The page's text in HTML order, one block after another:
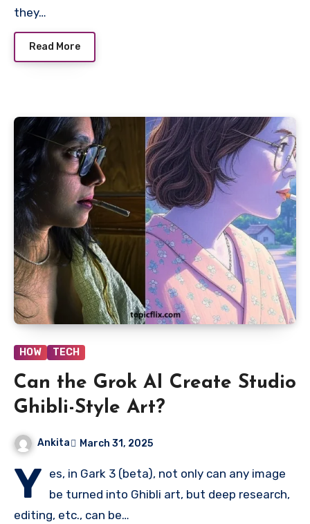
they…
Read More
HOW TECH
Can the Grok AI Create Studio
Ghibli-Style Art?
Ankita March 31, 2025
Y es, in Gark 3 (beta), not only can any image
be turned into Ghibli art, but deep research,
editing, etc., can be…